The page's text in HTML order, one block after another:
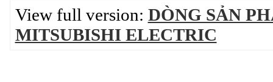
View full version: DÒNG SẢN
MITSUBISHI ELECTRIC